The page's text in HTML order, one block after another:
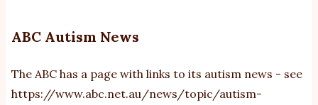
ABC Autism News
The ABC has a page with links to its autism news - see
https://www.abc.net.au/news/topic/autism-